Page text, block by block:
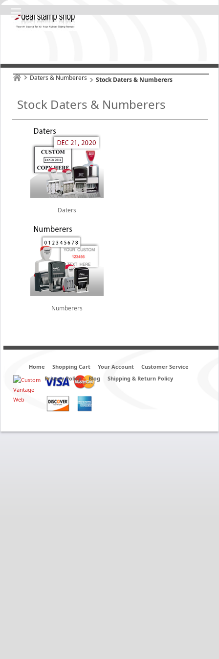
Daters & Numberers Stock Daters & Numberers
Stock Daters & Numberers
Daters
Numberers
Home Shopping Cart Your Account
Customer Service
Privacy Policy
Blog Shipping & Return Policy